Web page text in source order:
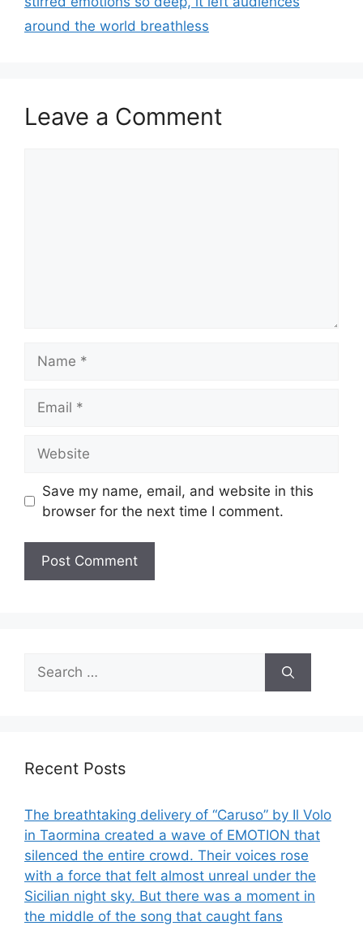
around the world breathless
Leave a Comment
Save my name, email, and website in this
browser for the next time I comment.
Search
for:
Recent Posts
The breathtaking delivery of “Caruso” by Il Volo
in Taormina created a wave of EMOTION that
silenced the entire crowd. Their voices rose
with a force that felt almost unreal under the
Sicilian night sky. But there was a moment in
the middle of the song that caught fans